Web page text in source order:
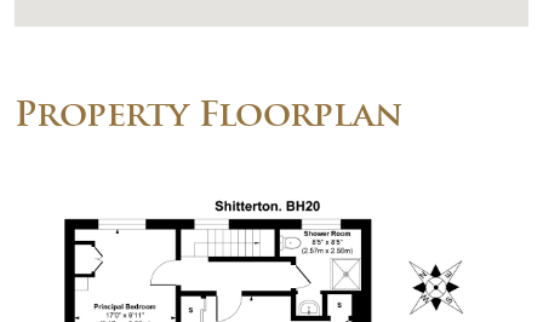
Property Floorplan